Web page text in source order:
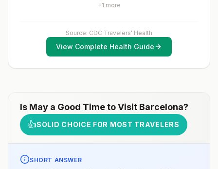
fully vaccinated will be considered for anaccelerated
considerations include whether travelers 1) will be
and 2) might have difficulty getting prompt access to
safe post-exposure prophylaxis.Please consult with a
healthcare provider to determine whether you should
receive pre-exposure vaccination before travel.For
+1 more
Source: CDC Travelers' Health
View Complete Health Guide
Is May a Good Time to Visit Barcelona?
👍SOLID CHOICE FOR MOST TRAVELERS
SHORT ANSWER